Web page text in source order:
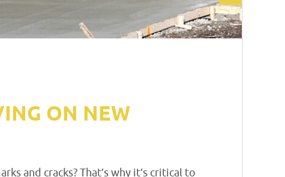
ON NEW
and cracks? That’s why it’s critical to